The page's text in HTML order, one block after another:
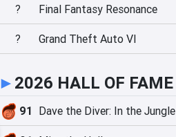
? Final Fantasy Resonance
? Grand Theft Auto VI
► 2026 HALL OF FAME
91 Dave the Diver: In the Jungle